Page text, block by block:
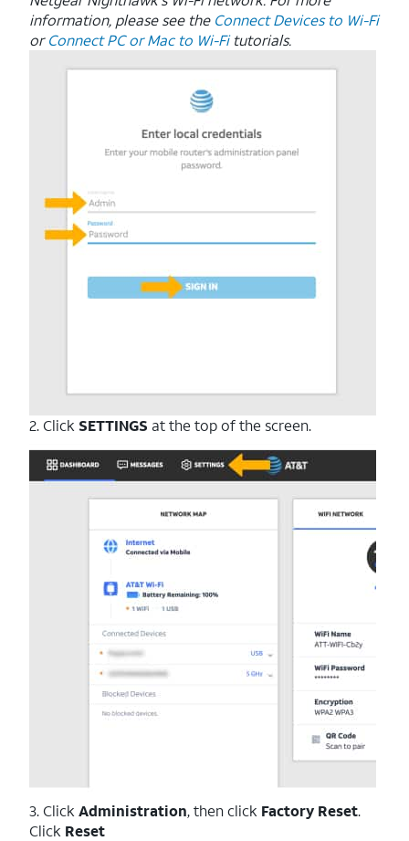
information, please see the Connect Devices to Wi-Fi
orConnect PC or Mac to Wi-Fitutorials.
2. Click SETTINGS at the top of the screen.
3. Click Administration, then click Factory Reset.
Click Reset